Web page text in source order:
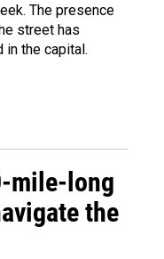
The presence
street has
in the capital.
mile-long
the